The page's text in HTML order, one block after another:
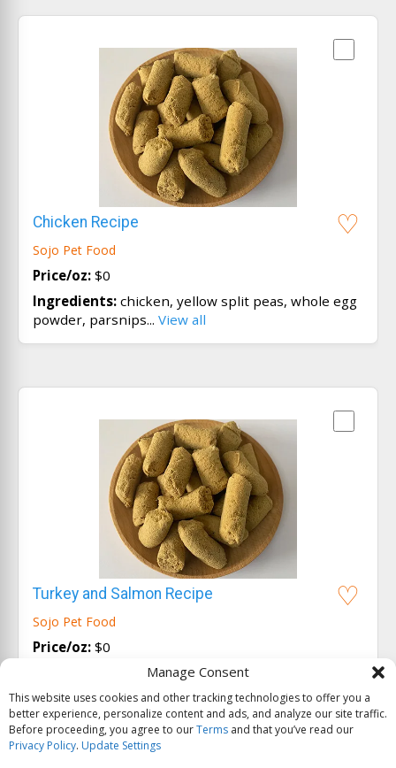
Manage Consent
This website uses cookies and other tracking technologies to offer you a
better experience, personalize content and ads, and analyze our site traffic.
Before proceeding, you agree to ourTerms and that you’ve read our
Privacy Policy. Update Settings
Chicken Recipe
Sojo Pet Food
Price/oz: $0
Ingredients: chicken, yellow split peas, whole egg
powder, parsnips... View all
Turkey and Salmon Recipe
Sojo Pet Food
Price/oz: $0
turkey, sweet potatoes, cranberries,
flax seeds...View all